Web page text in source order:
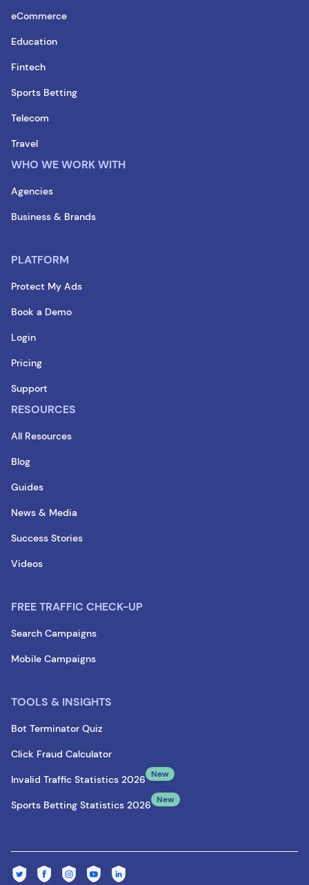
eCommerce
Education
Fintech
Sports Betting
Telecom
Travel
WHO WE WORK WITH
Agencies
Business & Brands
PLATFORM
Protect My Ads
Book a Demo
Login
Pricing
Support
RESOURCES
All Resources
Blog
Guides
News & Media
Success Stories
Videos
FREE TRAFFIC CHECK-UP
Search Campaigns
Mobile Campaigns
TOOLS & INSIGHTS
Bot Terminator Quiz
Click Fraud Calculator
Invalid Traffic Statistics 2026 New
Sports Betting Statistics 2026 New